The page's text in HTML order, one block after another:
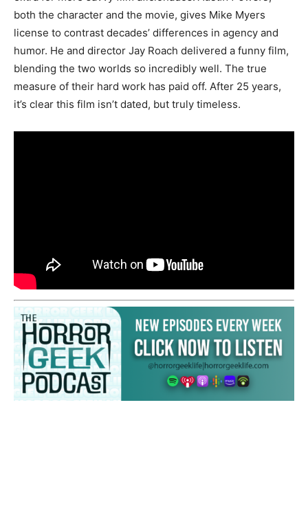
both the character and the movie, gives Mike Myers
license to contrast decades’ differences in agency and
humor. He and director Jay Roach delivered a funny film,
blending the two worlds so incredibly well. The true
measure of their hard work has paid off. After 25 years,
it’s clear this film isn’t dated, but truly timeless.